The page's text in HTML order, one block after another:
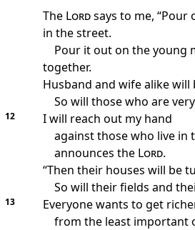
The Lordsays to me, “Pour
in the street.
Pour it out on the young
together.
Husband and wife alike will
So will those who are
12
I will reach out my hand
against those who live in
announces the Lord.
“Then their houses will be
So will their fields and
13
Everyone wants to get
from the least important